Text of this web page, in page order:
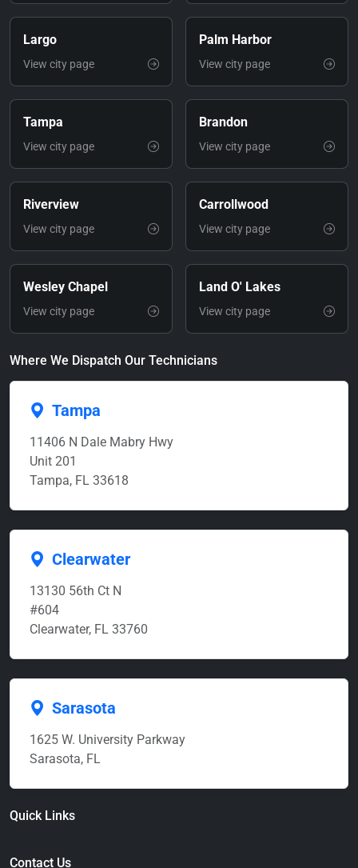
Largo
View city page
Palm Harbor
View city page
Tampa
View city page
Brandon
View city page
Riverview
View city page
Carrollwood
View city page
Wesley Chapel
View city page
Land O' Lakes
View city page
Where We Dispatch Our Technicians
Tampa
11406 N Dale Mabry Hwy
Unit 201
Tampa, FL 33618
Clearwater
13130 56th Ct N
#604
Clearwater, FL 33760
Sarasota
1625 W. University Parkway
Sarasota, FL
Quick Links
Contact Us